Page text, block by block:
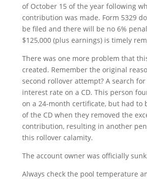
of October 15 of the year following
contribution was made. Form 5329
be filed and there will be no 6%
$125,000 (plus earnings) is timely
There was one more problem that
created. Remember the original
second rollover attempt? A search
interest rate on a CD. This person
on a 24-month certificate, but had to
of the CD when they removed the
contribution, resulting in another
this rollover calamity.
The account owner was officially
Always check the pool temperature